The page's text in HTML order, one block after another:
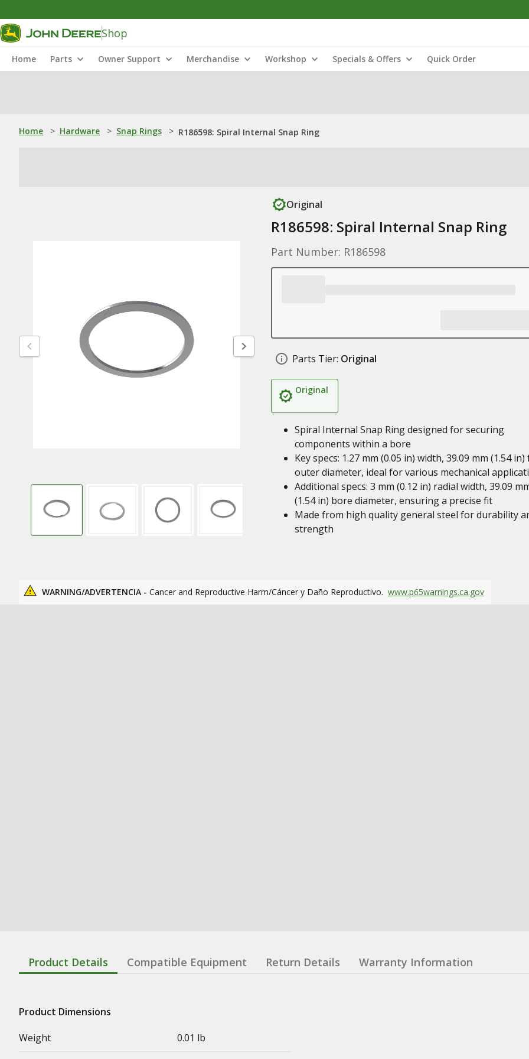
Shop
Home Parts Owner Support Merchandise Workshop Specials & Offers Quick Order
Home > Hardware > Snap Rings > R186598: Spiral Internal Snap Ring
Original
R186598: Spiral Internal Snap Ring
Part Number: R186598
Parts Tier: Original
Original
Spiral Internal Snap Ring designed for securing
components within a bore
Key specs: 1.27 mm (0.05 in) width, 39.09 mm (1.54 in)
outer diameter, ideal for various mechanical
Additional specs: 3 mm (0.12 in) radial width, 39.09
(1.54 in) bore diameter, ensuring a precise fit
Made from high quality general steel for durability
strength
WARNING/ADVERTENCIA - Cancer and Reproductive Harm/Cáncer y Daño Reproductivo. www.p65warnings.ca.gov
Product Details Compatible Equipment Return Details Warranty Information
Product Dimensions
Weight
0.01 lb